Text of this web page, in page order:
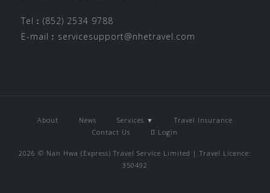
Tel︰(852) 2534 9788
E-mail︰ servicesupport@nhetravel.com
About News Services ▼
Travel Insurance
Contact Us
Login
2026 © Nan Hwa (Express) Travel Service Limited | Travel Licence:
350492